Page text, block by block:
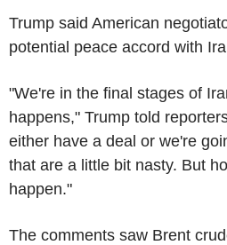
Trump said American
potential peace accord with
"We're in the final stages of
happens," Trump told
either have a deal or we're
that are a little bit nasty. But
happen."
The comments saw Brent